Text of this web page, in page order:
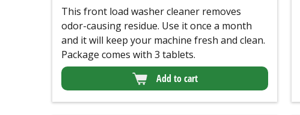
This front load washer cleaner removes
odor-causing residue. Use it once a month
and it will keep your machine fresh and clean.
Package comes with 3 tablets.
Add to cart